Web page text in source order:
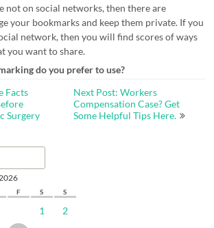
not on social networks, then there are
your bookmarks and keep them private. If you
network, then you will find scores of ways
you want to share.
do you prefer to use?
Facts
Surgery
Next Post: Workers
Compensation Case? Get
Some Helpful Tips Here.
F S S
1 2